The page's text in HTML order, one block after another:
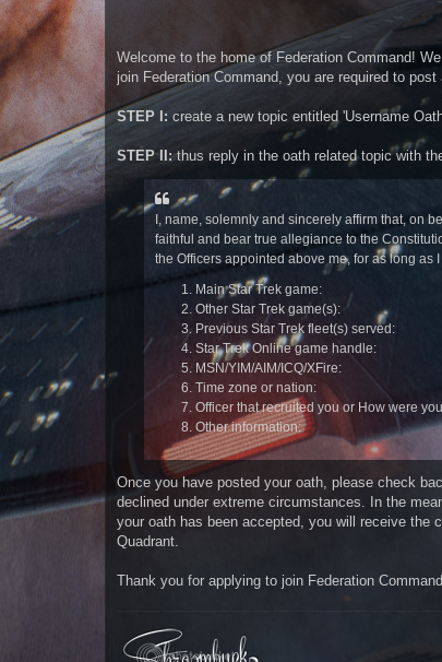
Welcome to the home of Federation Command!
join Federation Command, you are required to
STEP I: create a new topic entitled 'Username
STEP II:thus reply in the oath related topic with
I, name, solemnly and sincerely affirm that, on
faithful and bear true allegiance to the
the Officers appointed above me, for as long as
Main Star Trek game:
Other Star Trek game(s):
Previous Star Trek fleet(s) served:
Star Trek Online game handle:
MSN/YIM/AIM/ICQ/XFire:
Time zone or nation:
Officer that recruited you or How were
Other information:
Once you have posted your oath, please check
declined under extreme circumstances. In the
your oath has been accepted, you will receive the
Quadrant.
Thank you for applying to join Federation